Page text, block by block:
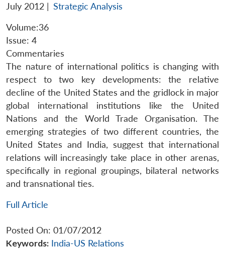
July 2012 | Strategic Analysis
Volume:36
Issue: 4
Commentaries
The nature of international politics is changing with
respect to two key developments: the relative
decline of the United States and the gridlock in major
global international institutions like the United
Nations and the World Trade Organisation. The
emerging strategies of two different countries, the
United States and India, suggest that international
relations will increasingly take place in other arenas,
specifically in regional groupings, bilateral networks
and transnational ties.
Full Article
Posted On: 01/07/2012
Keywords: India-US Relations